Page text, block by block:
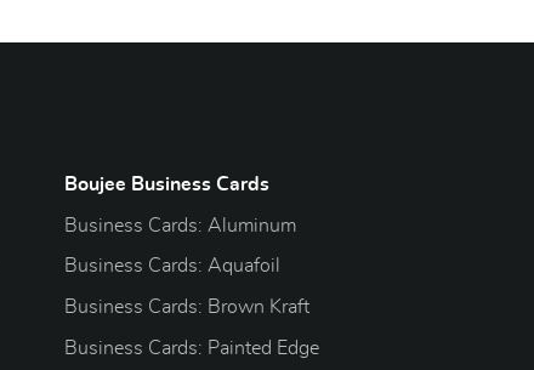
Boujee Business Cards
Business Cards: Aluminum
Business Cards: Aquafoil
Business Cards: Brown Kraft
Business Cards: Painted Edge